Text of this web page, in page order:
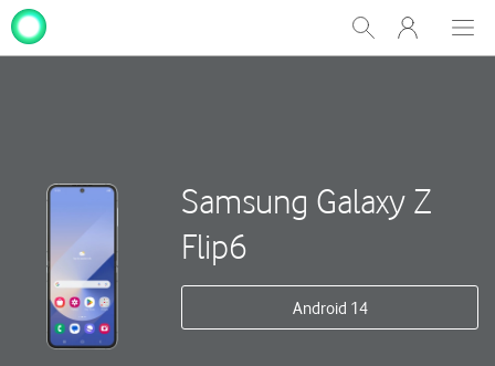
Show
Search
My
One
Samsung Galaxy Z
Flip6
Android 14